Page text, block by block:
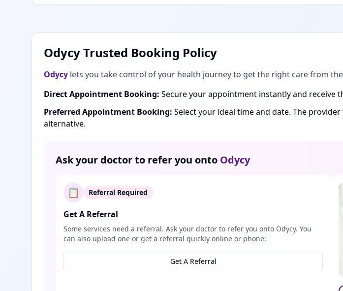
Odycy Trusted Booking Policy
Odycy lets you take control of your health journey to get the right care from
Direct Appointment Booking: Secure your appointment instantly and receive
Preferred Appointment Booking: Select your ideal time and date. The
alternative.
Ask your doctor to refer you onto Odycy
📋 Referral Required
Get A Referral
Some services need a referral. Ask your doctor to refer you onto Odycy. You
can also upload one or get a referral quickly online or phone:
Get A Referral